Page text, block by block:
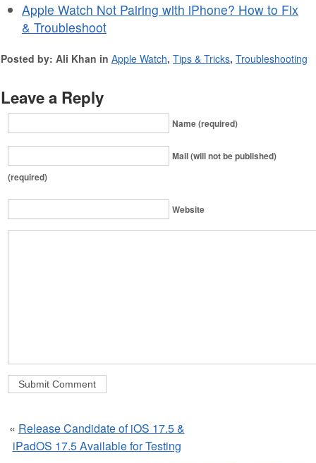
Apple Watch Not Pairing with iPhone? How to Fix
& Troubleshoot
Posted by: Ali Khan in Apple Watch, Tips & Tricks, Troubleshooting
Leave a Reply
Name (required)
Mail (will not be published)
(required)
Website
« Release Candidate of iOS 17.5 &
iPadOS 17.5 Available for Testing